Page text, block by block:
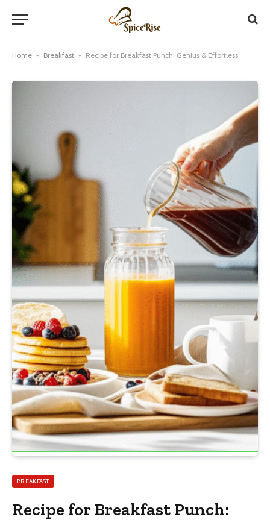
Home - Breakfast - Recipe for Breakfast Punch: Genius & Effortless
BREAKFAST
Recipe for Breakfast Punch: